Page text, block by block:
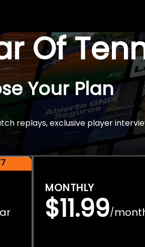
Of
Your Plan
replays, exclusive player
MONTHLY
$11.99/